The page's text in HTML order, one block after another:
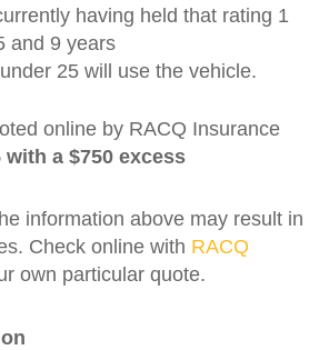
having held that rating 1
and 9 years
25 will use the vehicle.
online by RACQ Insurance
with a $750 excess
information above may result in
Check online with RACQ
own particular quote.